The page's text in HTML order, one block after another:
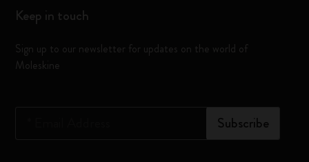
Keep in touch
Sign up to our newsletter for updates on the world of
Moleskine
Subscribe